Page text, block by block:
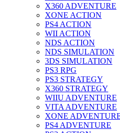
X360 ADVENTURE
XONE ACTION
PS4 ACTION
WII ACTION
NDS ACTION
NDS SIMULATION
3DS SIMULATION
PS3 RPG
PS3 STRATEGY
X360 STRATEGY
WIIU ADVENTURE
VITA ADVENTURE
XONE
PS4 ADVENTURE